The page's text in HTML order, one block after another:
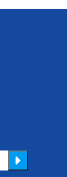
Submit